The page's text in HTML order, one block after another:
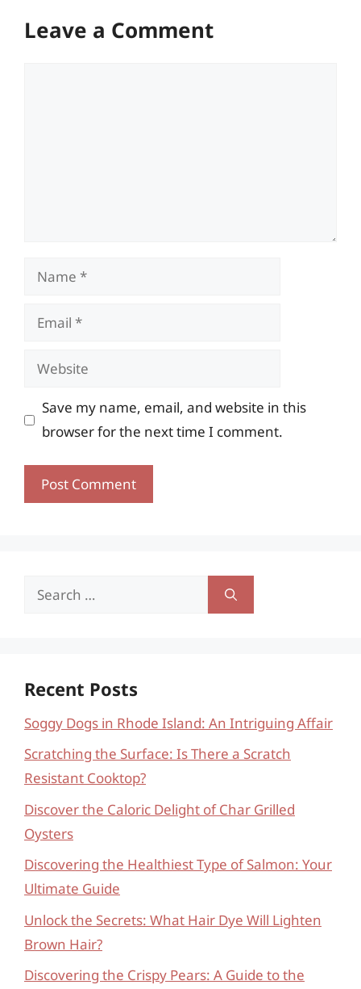
Leave a Comment
Name
Email
Website
Save my name, email, and website in this
browser for the next time I comment.
Search
Recent Posts
Soggy Dogs in Rhode Island: An Intriguing Affair
Scratching the Surface: Is There a Scratch
Resistant Cooktop?
Discover the Caloric Delight of Char Grilled
Oysters
Discovering the Healthiest Type of Salmon: Your
Ultimate Guide
Unlock the Secrets: What Hair Dye Will Lighten
Brown Hair?
Discovering the Crispy Pears: A Guide to the